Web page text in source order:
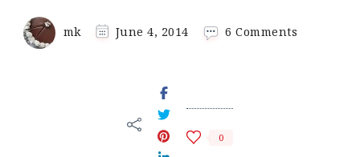
mk June 4, 2014 6 Comments
0